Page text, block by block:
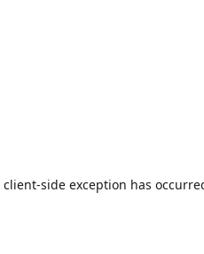
client-side exception has